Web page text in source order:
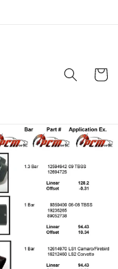
Cart